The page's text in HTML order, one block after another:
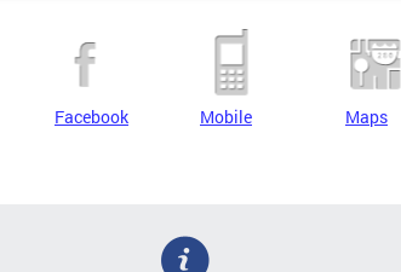
Facebook Mobile Maps